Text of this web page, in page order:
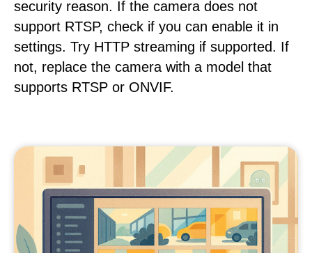
security reason. If the camera does not
support RTSP, check if you can enable it in
settings. Try HTTP streaming if supported. If
not, replace the camera with a model that
supports RTSP or ONVIF.